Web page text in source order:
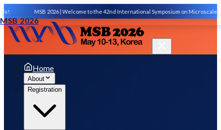
MSB 2026 | Welcome to the 42nd International Symposium on Microscale
Home
About
Registration
MSB 2026